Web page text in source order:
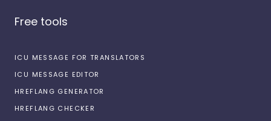
Free tools
ICU MESSAGE FOR TRANSLATORS
ICU MESSAGE EDITOR
HREFLANG GENERATOR
HREFLANG CHECKER